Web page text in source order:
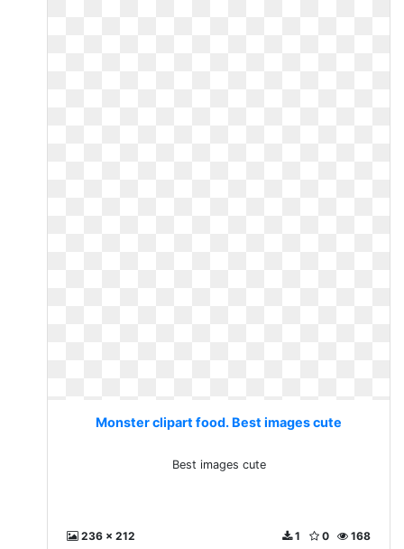
Monster clipart food. Best images cute
Best images cute
236 x 212 168
0
1